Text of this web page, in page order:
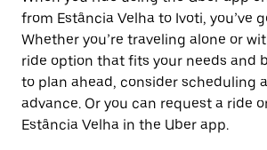
from Estância Velha to Ivoti, you’ve
Whether you’re traveling alone or
ride option that fits your needs and
to plan ahead, consider scheduling
advance. Or you can request a ride
Estância Velha in the Uber app.